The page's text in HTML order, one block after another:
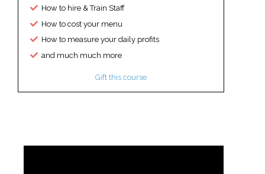
How to hire & Train Staff
How to cost your menu
How to measure your daily profits
and much much more
Gift this course